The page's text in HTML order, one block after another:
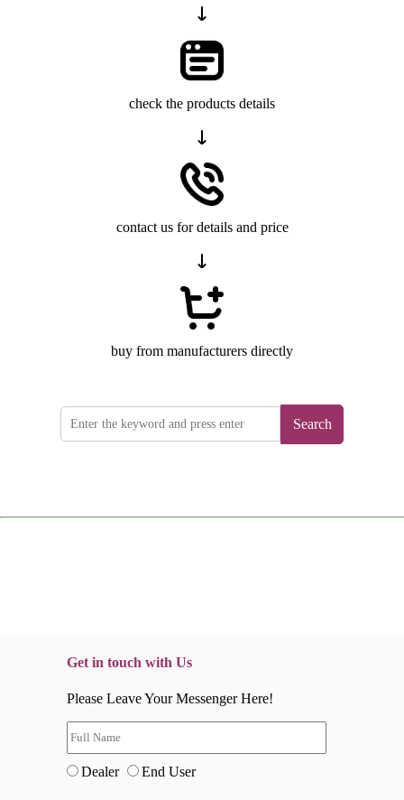
check the products details
contact us for details and price
buy from manufacturers directly
Search
Get in touch with Us
Please Leave Your Messenger Here!
Dealer End User